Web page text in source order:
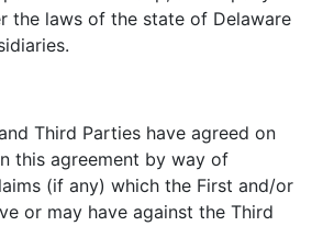
the laws of the state of Delaware
Third Parties have agreed on
this agreement by way of
(if any) which the First and/or
or may have against the Third